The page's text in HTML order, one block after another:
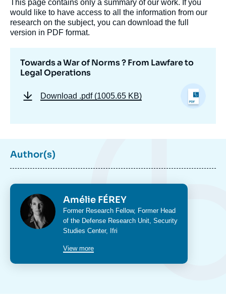
This page contains only a summary of our work. If you
would like to have access to all the information from our
research on the subject, you can download the full
version in PDF format.
Towards a War of Norms ? From Lawfare to
Legal Operations
Download .pdf (1005.65 KB)
Author(s)
Photo Amélie FÉREY
Intitulé
du
poste
Former Research Fellow, Former Head
of the Defense Research Unit Security
Studies Center, Ifri
View more
de
de
Amélie FÉREY, « Towards a War of Norms ?
From Lawfare to Legal Operations »,
Studies, Focus Stratégique, Ifri, 5 April
2022.